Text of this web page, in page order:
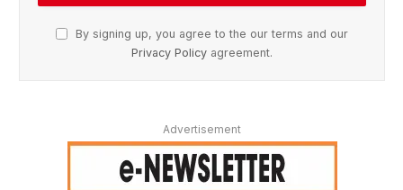
By signing up, you agree to the our terms and our
Privacy Policy agreement.
Advertisement